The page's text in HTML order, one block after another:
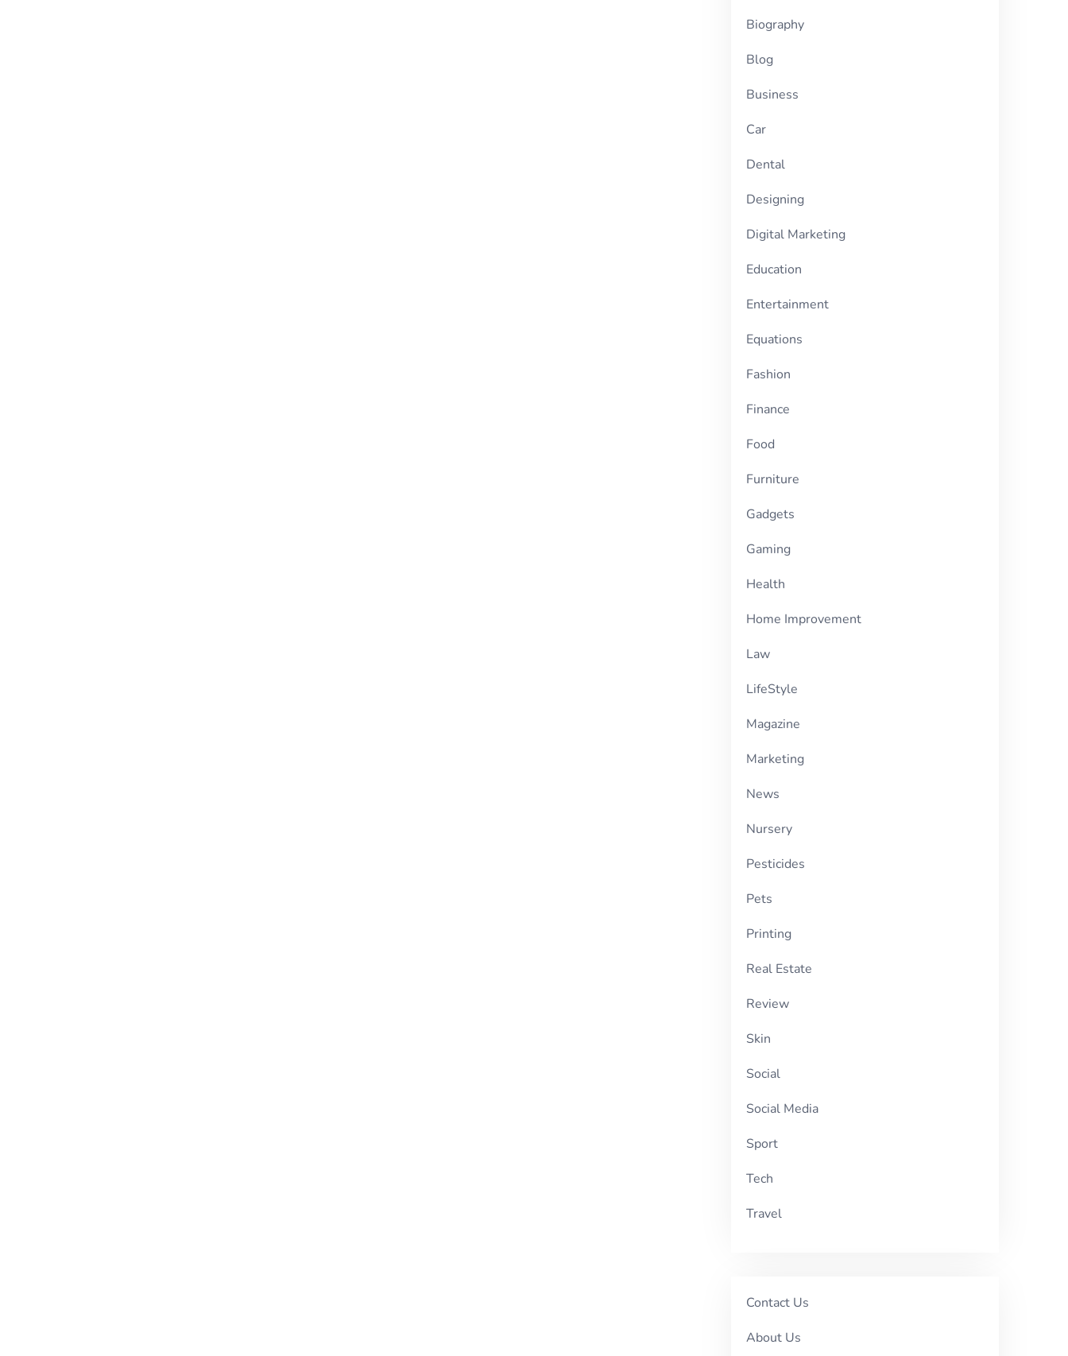
Biography
Blog
Business
Car
Dental
Designing
Digital Marketing
Education
Entertainment
Equations
Fashion
Finance
Food
Furniture
Gadgets
Gaming
Health
Home Improvement
Law
LifeStyle
Magazine
Marketing
News
Nursery
Pesticides
Pets
Printing
Real Estate
Review
Skin
Social
Social Media
Sport
Tech
Travel
Contact Us
About Us